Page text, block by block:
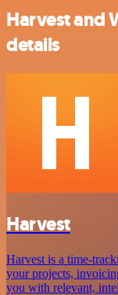
Harvest and
details
Harvest
Harvest is a time-
your projects,
you with relevant,